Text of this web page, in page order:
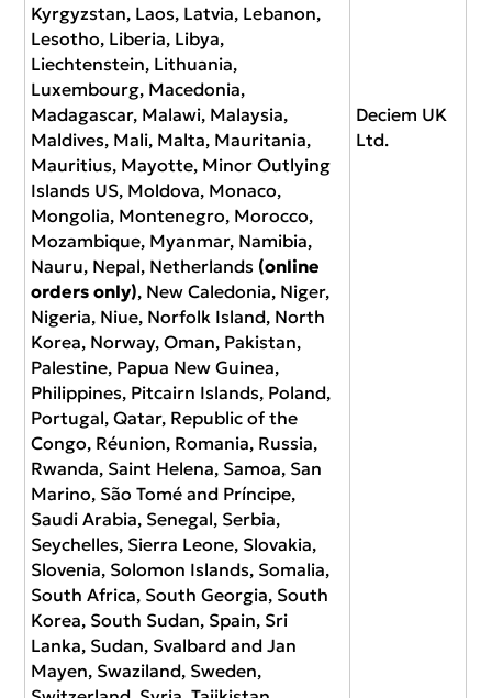
Kyrgyzstan, Laos, Latvia, Lebanon,
Lesotho, Liberia, Libya,
Liechtenstein, Lithuania,
Luxembourg, Macedonia,
Madagascar, Malawi, Malaysia,
Maldives, Mali, Malta, Mauritania,
Mauritius, Mayotte, Minor Outlying
Islands US, Moldova, Monaco,
Mongolia, Montenegro, Morocco,
Mozambique, Myanmar, Namibia,
Nauru, Nepal, Netherlands (online
orders only), New Caledonia, Niger,
Nigeria, Niue, Norfolk Island, North
Korea, Norway, Oman, Pakistan,
Palestine, Papua New Guinea,
Philippines, Pitcairn Islands, Poland,
Portugal, Qatar, Republic of the
Congo, Réunion, Romania, Russia,
Rwanda, Saint Helena, Samoa, San
Marino, São Tomé and Príncipe,
Saudi Arabia, Senegal, Serbia,
Seychelles, Sierra Leone, Slovakia,
Slovenia, Solomon Islands, Somalia,
South Africa, South Georgia, South
Korea, South Sudan, Spain, Sri
Lanka, Sudan, Svalbard and Jan
Mayen, Swaziland, Sweden,
Deciem UK
Ltd.